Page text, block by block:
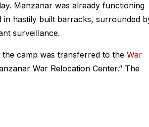
Manzanar was already functioning
in hastily built barracks, surrounded
surveillance.
camp was transferred to the War
War Relocation Center.” The